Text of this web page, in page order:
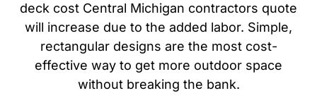
deck cost Central Michigan contractors quote
will increase due to the added labor. Simple,
rectangular designs are the most cost-
effective way to get more outdoor space
without breaking the bank.